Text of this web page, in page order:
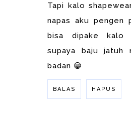
Tapi kalo
napas aku pengen
bisa dipake kalo
supaya baju jatuh
badan 😁
BALAS HAPUS